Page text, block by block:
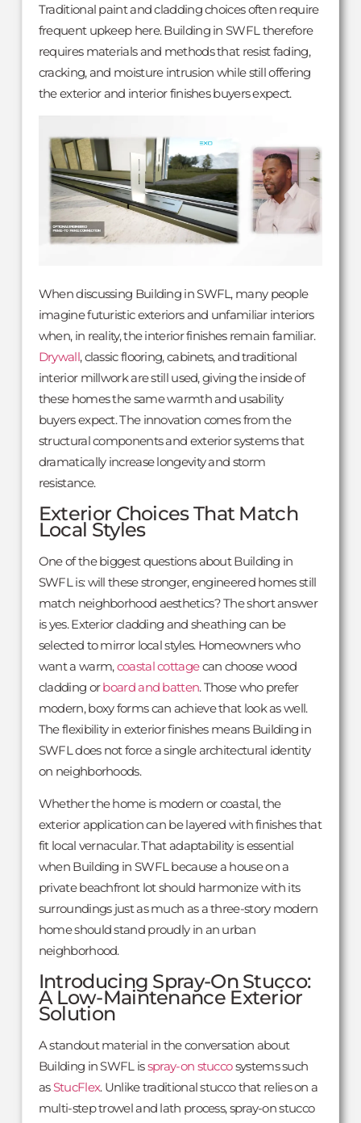
Traditional paint and cladding choices often require
frequent upkeep here. Building in SWFL therefore
requires materials and methods that resist fading,
cracking, and moisture intrusion while still offering
the exterior and interior finishes buyers expect.
When discussing Building in SWFL, many people
imagine futuristic exteriors and unfamiliar interiors
when, in reality, the interior finishes remain familiar.
Drywall, classic flooring, cabinets, and traditional
interior millwork are still used, giving the inside of
these homes the same warmth and usability
buyers expect. The innovation comes from the
structural components and exterior systems that
dramatically increase longevity and storm
resistance.
Exterior Choices That Match
Local Styles
One of the biggest questions about Building in
SWFL is: will these stronger, engineered homes still
match neighborhood aesthetics? The short answer
is yes. Exterior cladding and sheathing can be
selected to mirror local styles. Homeowners who
want a warm, coastal cottagecan choose wood
cladding orboard and batten. Those who prefer
modern, boxy forms can achieve that look as well.
The flexibility in exterior finishes means Building in
SWFL does not force a single architectural identity
on neighborhoods.
Whether the home is modern or coastal, the
exterior application can be layered with finishes that
fit local vernacular. That adaptability is essential
when Building in SWFL because a house on a
private beachfront lot should harmonize with its
surroundings just as much as a three-story modern
home should stand proudly in an urban
neighborhood.
Introducing Spray-On Stucco:
A Low-Maintenance Exterior
Solution
A standout material in the conversation about
Building in SWFL isspray-on stuccosystems such
asStucFlex. Unlike traditional stucco that relies on a
multi-step trowel and lath process, spray-on stucco